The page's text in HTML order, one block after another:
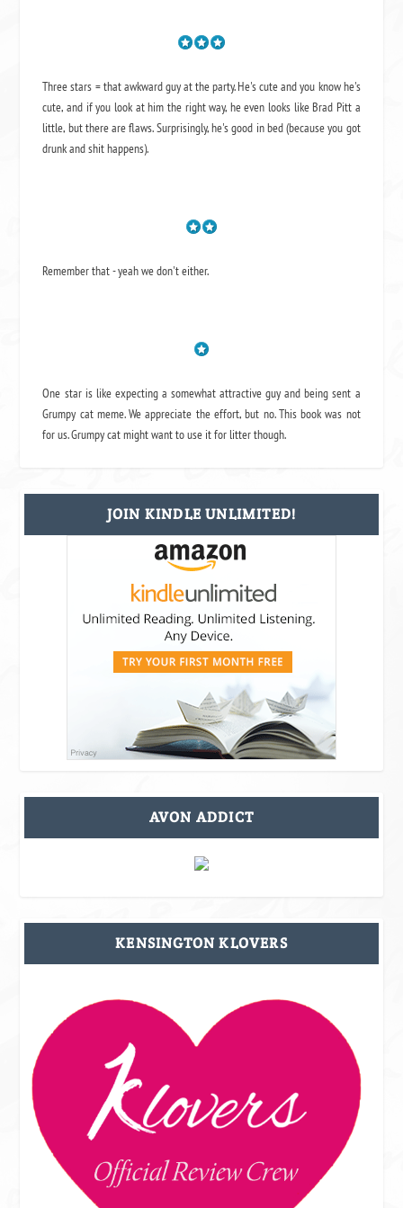
Three stars = that awkward guy at the party. He's cute and you know he's
cute, and if you look at him the right way, he even looks like Brad Pitt a
little, but there are flaws. Surprisingly, he's good in bed (because you got
drunk and shit happens).
Remember that - yeah we don't either.
One star is like expecting a somewhat attractive guy and being sent a
Grumpy cat meme. We appreciate the effort, but no. This book was not
for us. Grumpy cat might want to use it for litter though.
JOIN KINDLE UNLIMITED!
AVON ADDICT
KENSINGTON KLOVERS